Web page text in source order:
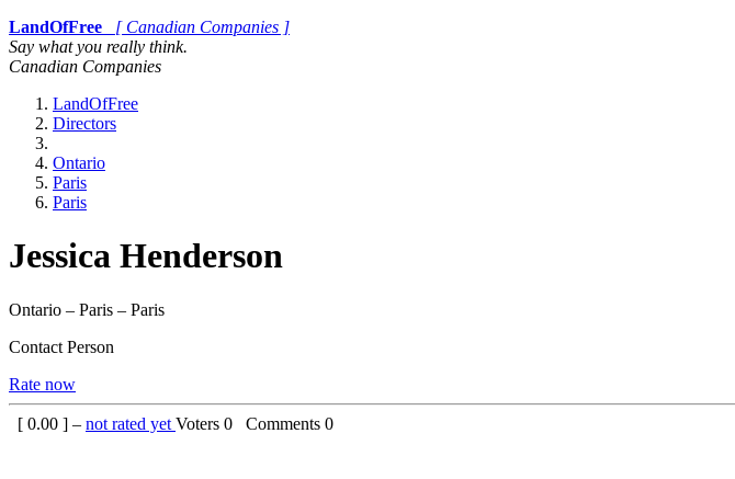
LandOfFree
[ Canadian Companies ]
Say what you really think.
Canadian Companies
LandOfFree
Directors
Ontario
Paris
Paris
Jessica Henderson
Ontario – Paris – Paris
Contact Person
Rate now
[ 0.00 ] – not rated yet Voters 0 Comments 0